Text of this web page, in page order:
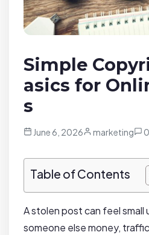
Simple
asics for
s
June 6, 2026 marketing 0
Table of Contents
A stolen post can feel small
someone else money,